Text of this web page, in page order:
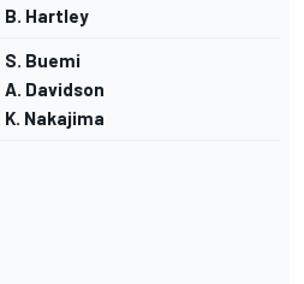
B. Hartley
S. Buemi
A. Davidson
K. Nakajima